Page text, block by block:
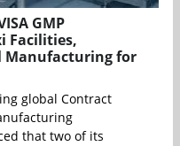
GMP
Facilities,
Manufacturing for
global Contract
that two of its